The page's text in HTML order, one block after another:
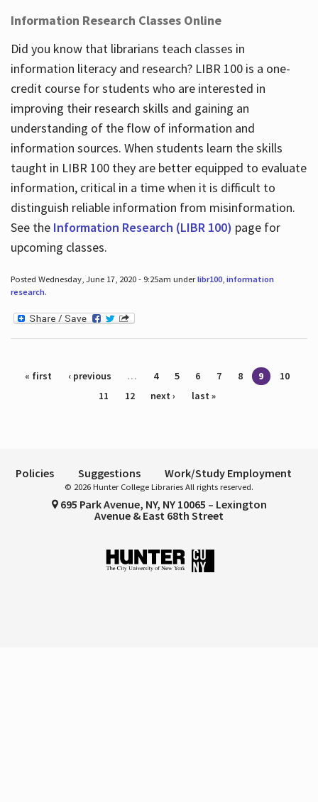
Information Research Classes Online
Did you know that librarians teach classes in
information literacy and research? LIBR 100 is a one-
credit course for students who are interested in
improving their research skills and gaining an
understanding of the flow of information and
information sources. When students learn the skills
taught in LIBR 100 they are better equipped to evaluate
information, critical in a time when it is difficult to
distinguish reliable information from misinformation.
See the Information Research (LIBR 100) page for
upcoming classes.
Posted Wednesday, June 17, 2020 - 9:25am underlibr100, information
research.
Pages
« first ‹ previous … 4 5 6 7 8 9
10
11
12 next › last »
Policies Suggestions Work/Study Employment
© 2026 Hunter College Libraries All rights reserved.
695 Park Avenue, NY, NY 10065 – Lexington
Avenue & East 68th Street